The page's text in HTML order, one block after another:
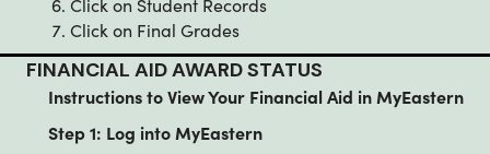
Click on Final Grades
FINANCIAL AID AWARD STATUS
Instructions to View Your Financial Aid in MyEastern
Step 1: Log into MyEastern